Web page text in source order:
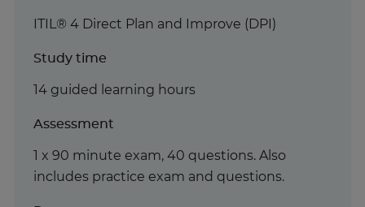
ITIL® 4 Direct Plan and Improve (DPI)
Study time
14 guided learning hours
Assessment
1 x 90 minute exam, 40 questions. Also
includes practice exam and questions.